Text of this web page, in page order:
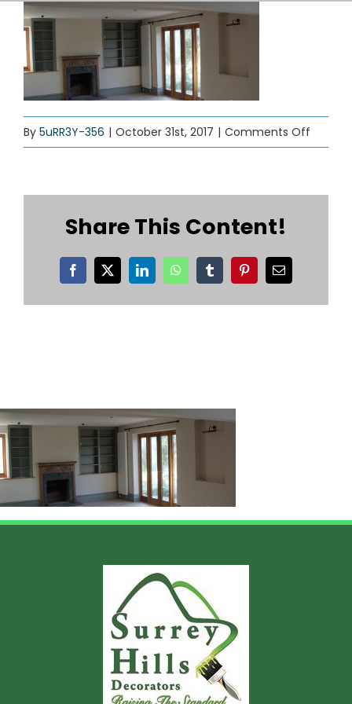
SERVICES
CONTACT
By 5uRR3Y-356 | October 31st, 2017 | Comments Off
Share This Content!
Facebook
X LinkedInWhatsAppTumblrPinterestEmail